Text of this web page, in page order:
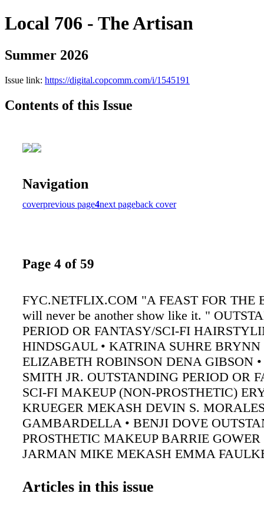
Local 706 - The Artisan
Summer 2026
Issue link: https://digital.copcomm.com/i/1545191
Contents of this Issue
Navigation
coverprevious page4next pageback cover
Page 4 of 59
FYC.NETFLIX.COM "A FEAST FOR THE
will never be another show like it. "
PERIOD OR FANTASY/SCI-FI
HINDSGAUL • KATRINA SUHRE BRYNN
ELIZABETH ROBINSON DENA GIBSON
SMITH JR. OUTSTANDING PERIOD OR
SCI-FI MAKEUP (NON-PROSTHETIC)
KRUEGER MEKASH DEVIN S.
GAMBARDELLA • BENJI DOVE
PROSTHETIC MAKEUP BARRIE
JARMAN MIKE MEKASH EMMA
Articles in this issue